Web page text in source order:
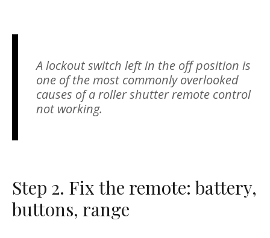
A lockout switch left in the off position is
one of the most commonly overlooked
causes of a roller shutter remote control
not working.
Step 2. Fix the remote: battery,
buttons, range